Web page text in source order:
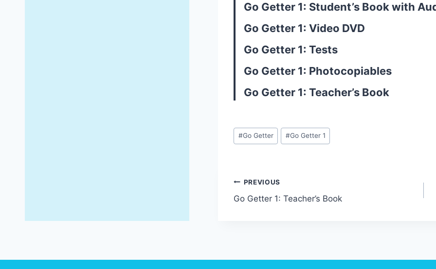
Go Getter 1: Student’s Book with
Go Getter 1: Video DVD
Go Getter 1: Tests
Go Getter 1: Photocopiables
Go Getter 1: Teacher’s Book
Post
Tags:
#Go Getter #Go Getter 1
Post
navigation
PREVIOUS
Go Getter 1: Teacher’s Book